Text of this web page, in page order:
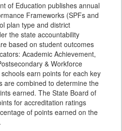
of Education publishes annual
Frameworks (SPFs and
plan type and district
the state accountability
based on student outcomes
Academic Achievement,
& Workforce
earn points for each key
are combined to determine the
earned. The State Board of
for accreditation ratings
of points earned on the